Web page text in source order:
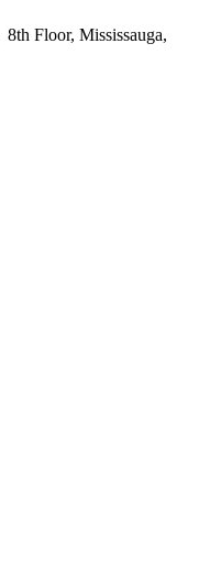
8th Floor, Mississauga,